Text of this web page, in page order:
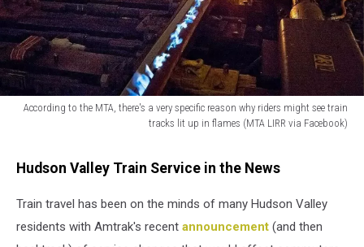
According to the MTA, there's a very specific reason why riders might see train
tracks lit up in flames (MTA LIRR via Facebook)
there's
Hudson Valley Train Service in the News
Train travel has been on the minds of many Hudson Valley
residents with Amtrak's recent announcement (and then